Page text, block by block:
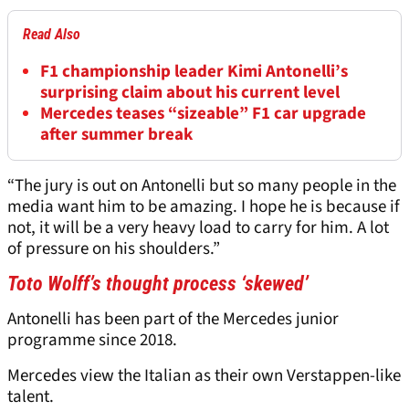
Read Also
F1 championship leader Kimi Antonelli’s
surprising claim about his current level
Mercedes teases “sizeable” F1 car upgrade
after summer break
“The jury is out on Antonelli but so many people in the
media want him to be amazing. I hope he is because if
not, it will be a very heavy load to carry for him. A lot
of pressure on his shoulders.”
Toto Wolff’s thought process ‘skewed’
Antonelli has been part of the Mercedes junior
programme since 2018.
Mercedes view the Italian as their own Verstappen-like
talent.